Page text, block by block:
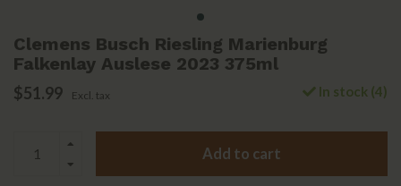
Clemens Busch Riesling Marienburg
Falkenlay Auslese 2023 375ml
$51.99 Excl. tax In stock (4)
Add to cart